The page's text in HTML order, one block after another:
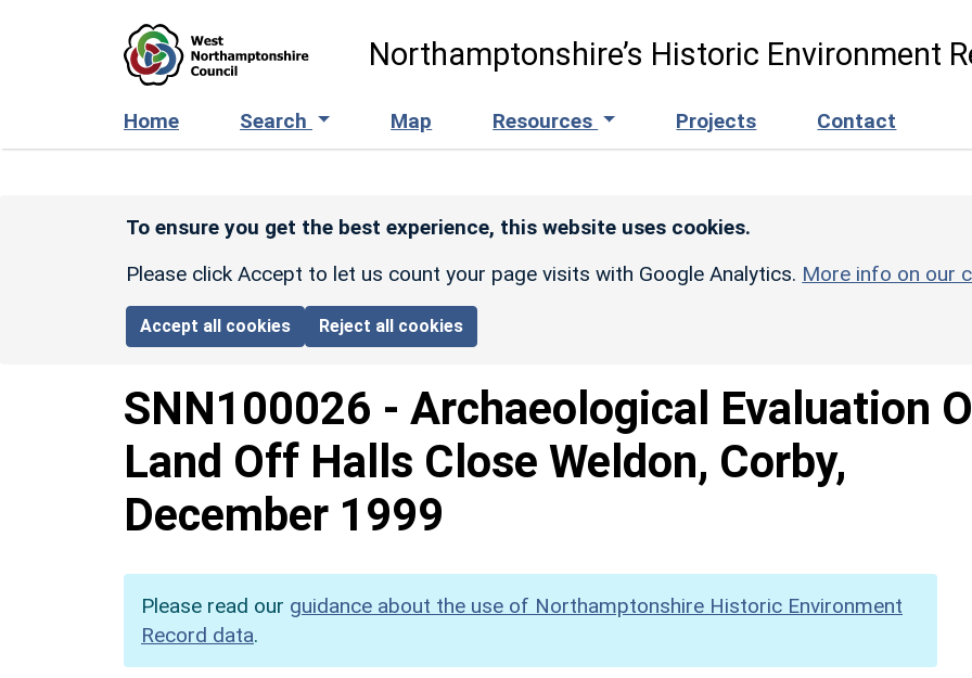
Northamptonshire’s Historic Environment
Home Search Map Resources Projects Contact
To ensure you get the best experience, this website uses cookies.
Please click Accept to let us count your page visits with Google Analytics. More info on our
Accept all cookies Reject all cookies
SNN100026 - Archaeological Evaluation
Land Off Halls Close Weldon, Corby,
December 1999
Please read our guidance about the use of Northamptonshire Historic Environment
Record data.